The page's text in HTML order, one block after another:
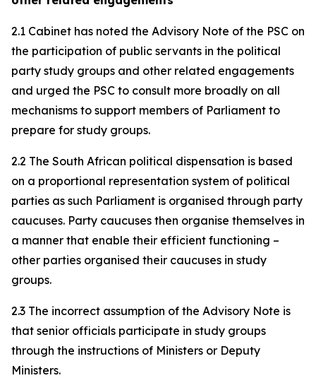
2.1 Cabinet has noted the Advisory Note of the PSC on
the participation of public servants in the political
party study groups and other related engagements
and urged the PSC to consult more broadly on all
mechanisms to support members of Parliament to
prepare for study groups.
2.2 The South African political dispensation is based
on a proportional representation system of political
parties as such Parliament is organised through party
caucuses. Party caucuses then organise themselves in
a manner that enable their efficient functioning –
other parties organised their caucuses in study
groups.
2.3 The incorrect assumption of the Advisory Note is
that senior officials participate in study groups
through the instructions of Ministers or Deputy
Ministers.